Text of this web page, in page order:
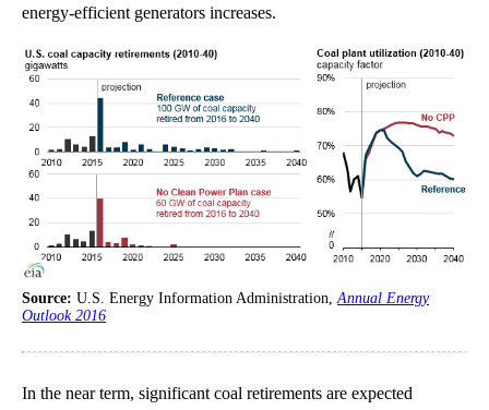
energy-efficient generators increases.
Source: U.S. Energy Information Administration,Annual Energy
Outlook 2016
In the near term, significant coal retirements are expected